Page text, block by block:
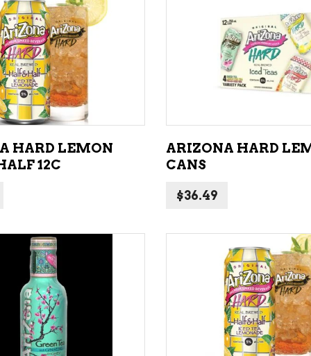
– SPARKLING &
– WHITE
EXCLUSIVE
popularity
TO CART
HARD LEMON
12C
ADD TO CART
ARIZONA HARD
CANS
$36.49
TO CART ADD TO CART